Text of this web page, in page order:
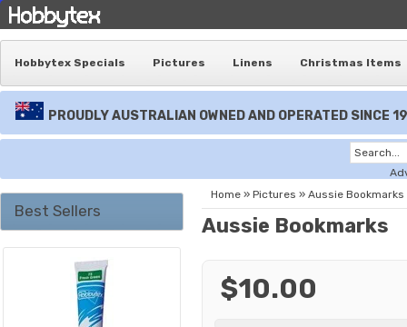
Hobbytex Specials Pictures Linens Christmas Items
PROUDLY AUSTRALIAN OWNED AND OPERATED SINCE
Best Sellers
Home » Pictures » Aussie Bookmarks
Aussie Bookmarks
$10.00